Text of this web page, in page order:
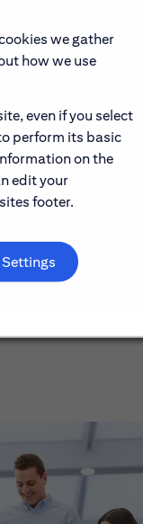
we gather
how we use
even if you select
perform its basic
on the
edit your
footer.
simulations, events